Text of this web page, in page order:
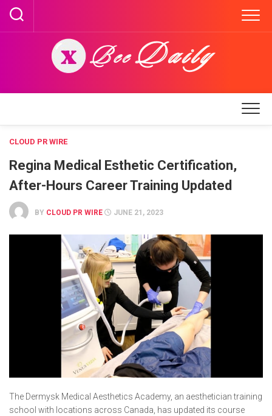
Skip
content
CLOUD PR WIRE
Regina Medical Esthetic Certification,
After-Hours Career Training Updated
BY CLOUD PR WIRE JUNE 21, 2023
The Dermysk Medical Aesthetics Academy, an aesthetician training
school with locations across Canada, has updated its course